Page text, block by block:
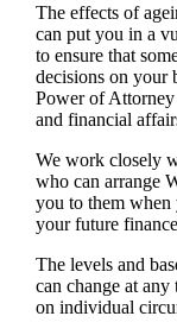
The effects of
can put you in a
to ensure that
decisions on your
Power of
and financial
We work closely
who can arrange
you to them when
your future
The levels and
can change at
on individual